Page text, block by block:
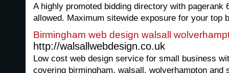
A highly promoted bidding directory with pagerank
allowed. Maximum sitewide exposure for your top
Birmingham web design walsall
http://walsallwebdesign.co.uk
Low cost web design service for small business
covering birmingham, walsall, wolverhampton and